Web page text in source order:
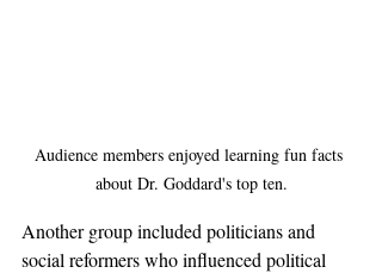
Audience members enjoyed learning fun facts
about Dr. Goddard's top ten.
Another group included politicians and
social reformers who influenced political